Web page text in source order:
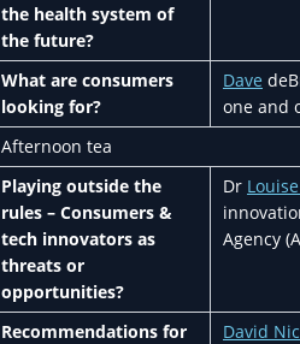
the health system of
the future?
What are consumers
looking for?
Dave
one and
Afternoon tea
Playing outside the
rules – Consumers &
tech innovators as
threats or
opportunities?
Dr
Agency
Recommendations for
David